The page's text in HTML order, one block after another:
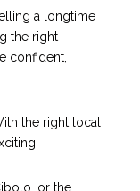
a longtime
the right
confident,
the right local
or the